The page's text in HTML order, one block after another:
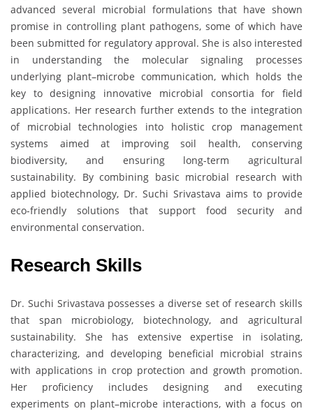
advanced several microbial formulations that have shown
promise in controlling plant pathogens, some of which have
been submitted for regulatory approval. She is also interested
in understanding the molecular signaling processes
underlying plant–microbe communication, which holds the
key to designing innovative microbial consortia for field
applications. Her research further extends to the integration
of microbial technologies into holistic crop management
systems aimed at improving soil health, conserving
biodiversity, and ensuring long-term agricultural
sustainability. By combining basic microbial research with
applied biotechnology, Dr. Suchi Srivastava aims to provide
eco-friendly solutions that support food security and
environmental conservation.
Research Skills
Dr. Suchi Srivastava possesses a diverse set of research skills
that span microbiology, biotechnology, and agricultural
sustainability. She has extensive expertise in isolating,
characterizing, and developing beneficial microbial strains
with applications in crop protection and growth promotion.
Her proficiency includes designing and executing
experiments on plant–microbe interactions, with a focus on